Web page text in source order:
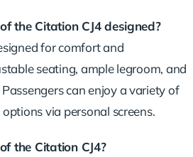
the Citation CJ4 designed?
for comfort and
seating, ample legroom, and
can enjoy a variety of
via personal screens.
the Citation CJ4?